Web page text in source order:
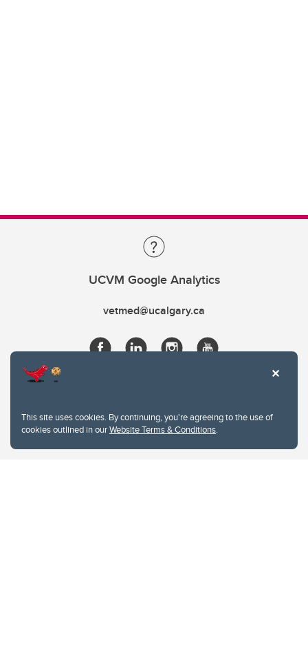
This site uses cookies. By continuing, you're agreeing to the use of
cookies outlined in ourWebsite Terms & Conditions.
UCVM Google Analytics
vetmed@ucalgary.ca